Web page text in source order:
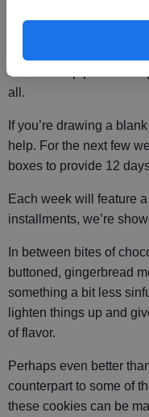
cookie swap parties are
all.
If you’re drawing a
help. For the next few
boxes to provide 12
Each week will feature
installments, we’re
In between bites of
buttoned, gingerbread
something a bit less
lighten things up and
of flavor.
Perhaps even better
counterpart to some of
these cookies can be